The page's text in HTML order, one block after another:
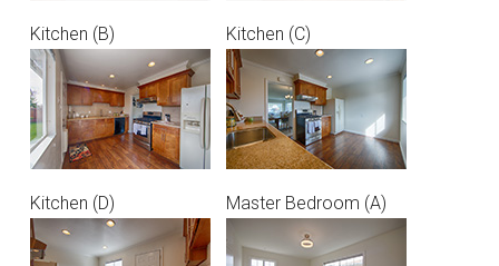
Kitchen (B) Kitchen (C)
Kitchen (D) Master Bedroom (A)